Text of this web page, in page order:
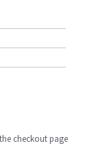
checkout page